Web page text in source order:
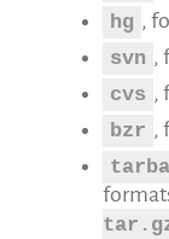
hg ,
svn ,
cvs ,
bzr ,